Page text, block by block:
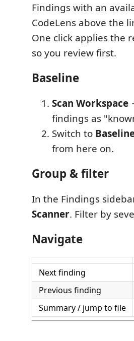
Findings with an
CodeLens above the
One click applies the
so you review first.
Baseline
Scan Workspace
findings as
Switch to
from here on.
Group & filter
In the Findings
Scanner. Filter by
Navigate
Next finding
Previous finding
Summary / jump to file